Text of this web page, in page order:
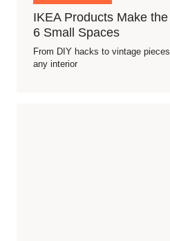
IKEA Products Make
6 Small Spaces
From DIY hacks to vintage
any interior